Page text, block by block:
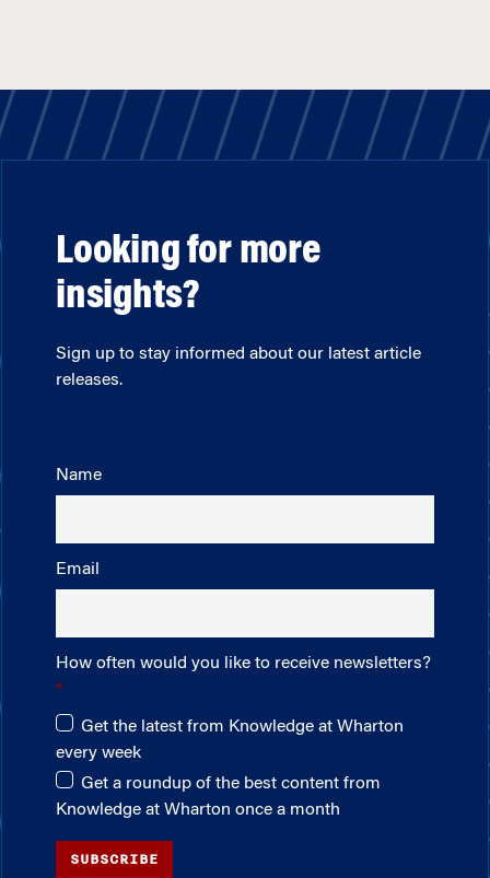
Looking for more
insights?
Sign up to stay informed about our latest article
releases.
Name
Email
How often would you like to receive newsletters?
Get the latest from Knowledge at Wharton
every week
Get a roundup of the best content from
Knowledge at Wharton once a month
SUBSCRIBE